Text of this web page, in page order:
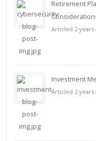
Retirement
Articled 2 years
Investment
Articled 2 years